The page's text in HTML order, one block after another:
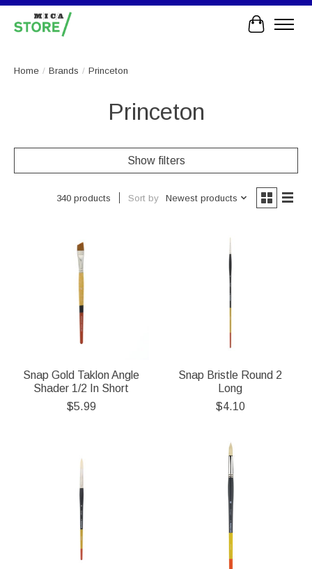
Cart
Home / Brands / Princeton
Princeton
Show filters
340 products Sort by Newest products
Snap Gold Taklon Angle
Shader 1/2 In Short
$5.99
Snap Bristle Round 2
Long
$4.10